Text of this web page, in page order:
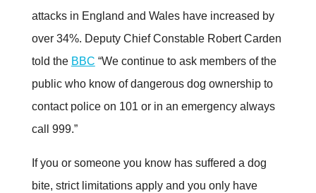
attacks in England and Wales have increased by
over 34%. Deputy Chief Constable Robert Carden
told the BBC “We continue to ask members of the
public who know of dangerous dog ownership to
contact police on 101 or in an emergency always
call 999.”
If you or someone you know has suffered a dog
bite, strict limitations apply and you only have